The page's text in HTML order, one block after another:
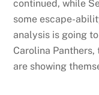
continued, while
some escape-
analysis is going
Carolina
are showing